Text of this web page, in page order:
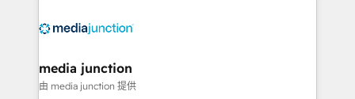
offer unparalleled insights. Operating in five
Mexico, USA, and Portugal—we've executed over a
hundred successful operations. Our approach,
media junction
由 media junction 提供